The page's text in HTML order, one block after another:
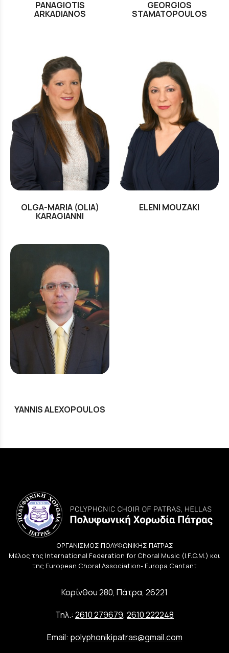
PANAGIOTIS
ARKADIANOS
GEORGIOS
STAMATOPOULOS
OLGA-MARIA (OLIA)
KARAGIANNI
ELENI MOUZAKI
YANNIS ALEXOPOULOS
ΟΡΓΑΝΙΣΜΟΣ ΠΟΛΥΦΩΝΙΚΗΣ ΠΑΤΡΑΣ
Μέλος της International Federation for Choral Music (I.F.C.M.) και
της European Choral Association- Europa Cantant
Κορίνθου 280, Πάτρα, 26221
Τηλ.: 2610 279679, 2610 222248
Email: polyphonikipatras@gmail.com